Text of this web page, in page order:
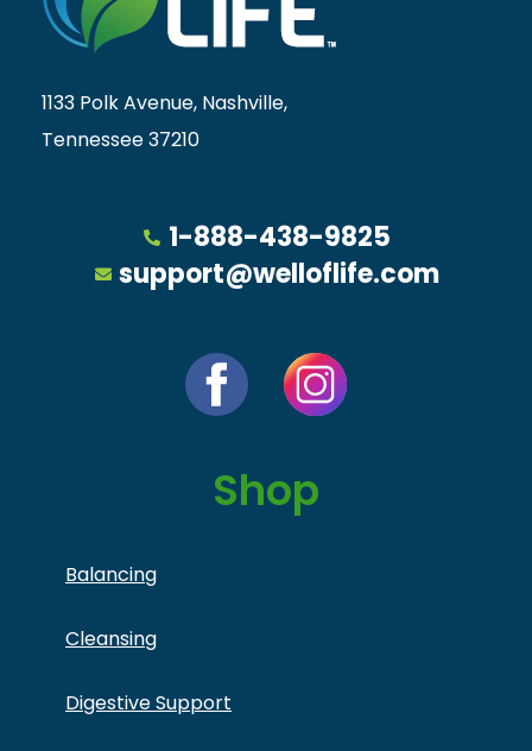
1133 Polk Avenue, Nashville,
Tennessee 37210
1-888-438-9825
support@welloflife.com
Shop
Balancing
Cleansing
Digestive Support